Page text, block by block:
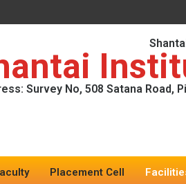
Survey No, 508 Satana Road,
Placement Cell